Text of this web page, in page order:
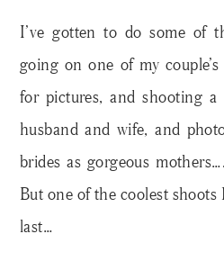
I’ve gotten to do some of
going on one of my
for pictures, and shooting a
husband and wife, and
brides as gorgeous
But one of the coolest shoots
last…